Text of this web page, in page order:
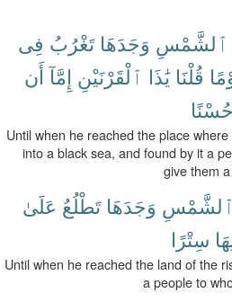
ٱلشَّمْسِ وَجَدَهَا تَغْرُبُ فِى
قُلْنَا يَٰذَا ٱلْقَرْنَيْنِ إِمَّآ أَن
Until when he reached the place
into a black sea, and found by it a
give them
وَجَدَهَا تَطْلُعُ عَلَىٰ
سِتْرًا
Until when he reached the land of the
a people to